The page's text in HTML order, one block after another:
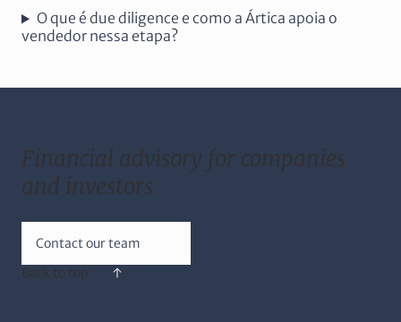
O que é due diligence e como a Ártica apoia o
vendedor nessa etapa?
Financial advisory for companies
and investors
Contact our team
Back to top